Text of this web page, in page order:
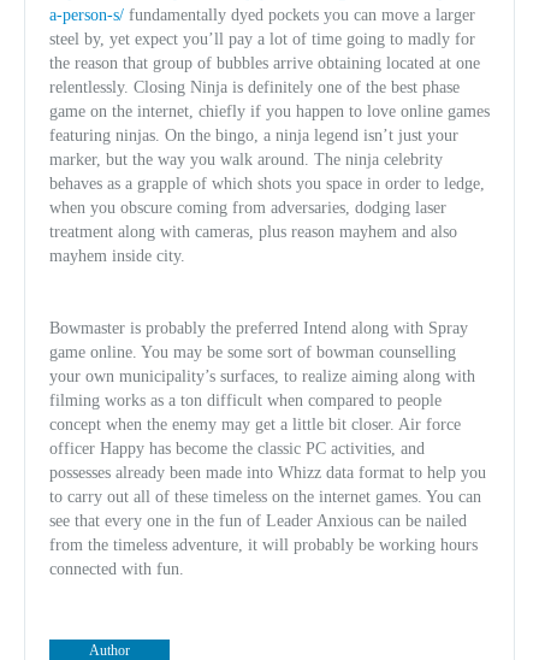
a-person-s/ fundamentally dyed pockets you can move a larger
steel by, yet expect you’ll pay a lot of time going to madly for
the reason that group of bubbles arrive obtaining located at one
relentlessly. Closing Ninja is definitely one of the best phase
game on the internet, chiefly if you happen to love online games
featuring ninjas. On the bingo, a ninja legend isn’t just your
marker, but the way you walk around. The ninja celebrity
behaves as a grapple of which shots you space in order to ledge,
when you obscure coming from adversaries, dodging laser
treatment along with cameras, plus reason mayhem and also
mayhem inside city.
Bowmaster is probably the preferred Intend along with Spray
game online. You may be some sort of bowman counselling
your own municipality’s surfaces, to realize aiming along with
filming works as a ton difficult when compared to people
concept when the enemy may get a little bit closer. Air force
officer Happy has become the classic PC activities, and
possesses already been made into Whizz data format to help you
to carry out all of these timeless on the internet games. You can
see that every one in the fun of Leader Anxious can be nailed
from the timeless adventure, it will probably be working hours
connected with fun.
Author